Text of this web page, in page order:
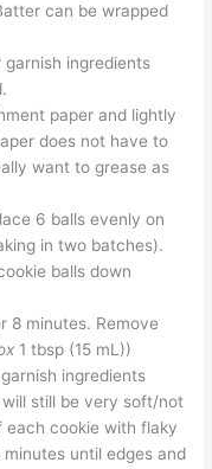
can be wrapped
ingredients
paper and lightly
does not have to
want to grease as
6 balls evenly on
in two batches).
balls down
8 minutes. Remove
1 tbsp (15 mL))
ingredients
still be very soft/not
each cookie with flaky
until edges and